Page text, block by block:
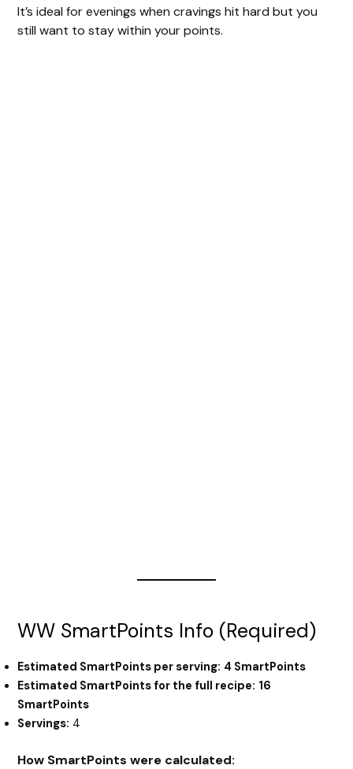
y
It’s ideal for evenings when cravings hit hard but you
still want to stay within your points.
WW SmartPoints Info (Required)
Estimated SmartPoints per serving: 4 SmartPoints
Estimated SmartPoints for the full recipe: 16
SmartPoints
Servings: 4
How SmartPoints were calculated: